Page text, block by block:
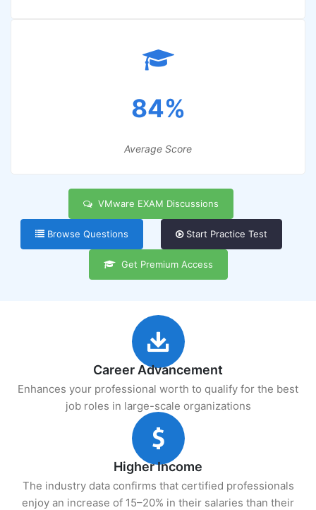
84%
Average Score
VMware EXAM Discussions
Browse Questions Start Practice Test
Get Premium Access
Career Advancement
Enhances your professional worth to qualify for the best
job roles in large-scale organizations
Higher Income
The industry data confirms that certified professionals
enjoy an increase of 15–20% in their salaries than their